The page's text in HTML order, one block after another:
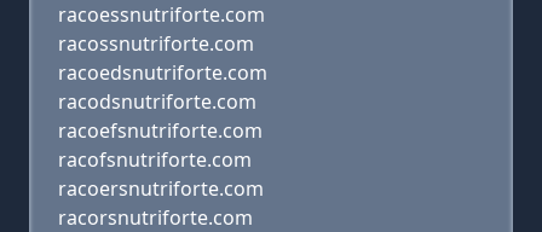
racoessnutriforte.com
racossnutriforte.com
racoedsnutriforte.com
racodsnutriforte.com
racoefsnutriforte.com
racofsnutriforte.com
racoersnutriforte.com
racorsnutriforte.com